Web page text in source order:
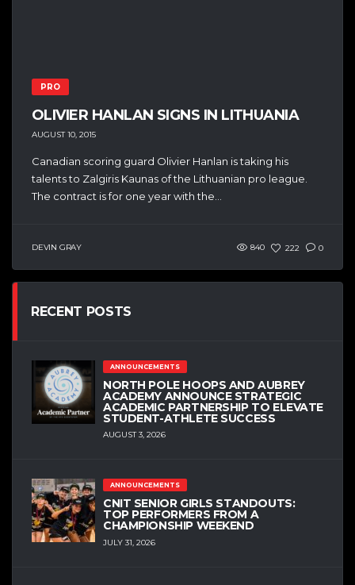
PRO
OLIVIER HANLAN SIGNS IN LITHUANIA
AUGUST 10, 2015
Canadian scoring guard Olivier Hanlan is taking his
talents to Zalgiris Kaunas of the Lithuanian pro league.
The contract is for one year with the...
DEVIN GRAY 840 222 0
RECENT POSTS
ANNOUNCEMENTS
NORTH POLE HOOPS AND AUBREY
ACADEMY ANNOUNCE STRATEGIC
ACADEMIC PARTNERSHIP TO ELEVATE
STUDENT-ATHLETE SUCCESS
AUGUST 3, 2026
ANNOUNCEMENTS
CNIT SENIOR GIRLS STANDOUTS:
TOP PERFORMERS FROM A
CHAMPIONSHIP WEEKEND
JULY 31, 2026